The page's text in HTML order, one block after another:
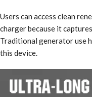
Users can access clean
charger because it
Traditional generator use
this device.